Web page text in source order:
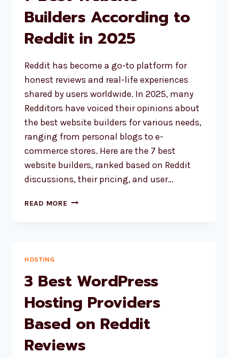
Builders According to
Reddit in 2025
Reddit has become a go-to platform for
honest reviews and real-life experiences
shared by users worldwide. In 2025, many
Redditors have voiced their opinions about
the best website builders for various needs,
ranging from personal blogs to e-
commerce stores. Here are the 7 best
website builders, ranked based on Reddit
discussions, their pricing, and user…
READ MORE 7
IN
HOSTING
3 Best WordPress
Hosting Providers
Based on Reddit
Reviews